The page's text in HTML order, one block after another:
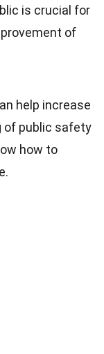
is crucial for
of
help increase
of public safety
how to